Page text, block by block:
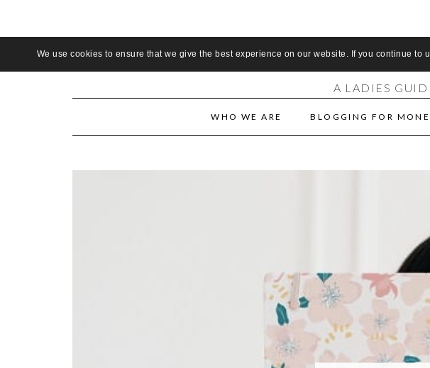
We use cookies to ensure that we give the best experience on our website. If you continue to
LADIES
A LADIES
WHO WE ARE BLOGGING FOR